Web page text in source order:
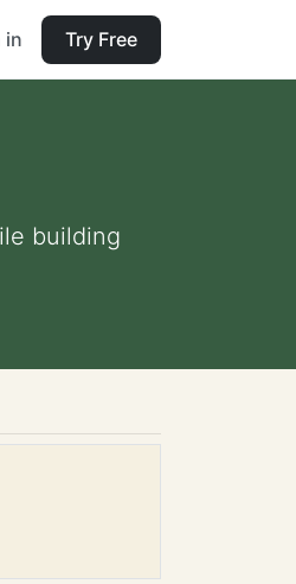
in Try Free
building